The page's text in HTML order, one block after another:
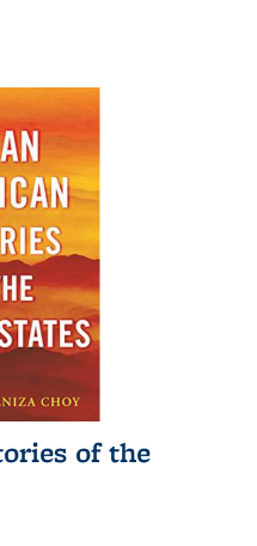
of the